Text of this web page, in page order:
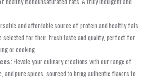
and affordable source of protein and healthy fats,
selected for their fresh taste and quality, perfect for
or cooking.
Elevate your culinary creations with our range of
and pure spices, sourced to bring authentic flavors to